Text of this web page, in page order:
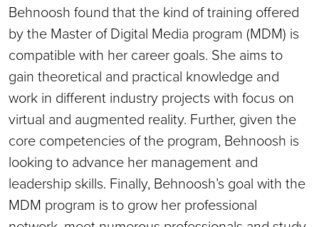
Behnoosh found that the kind of training offered
by the Master of Digital Media program (MDM) is
compatible with her career goals. She aims to
gain theoretical and practical knowledge and
work in different industry projects with focus on
virtual and augmented reality. Further, given the
core competencies of the program, Behnoosh is
looking to advance her management and
leadership skills. Finally, Behnoosh’s goal with the
MDM program is to grow her professional